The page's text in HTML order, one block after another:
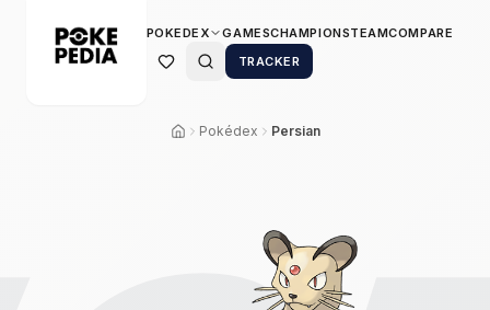
POKEDEX GAMESCHAMPIONSTEAMCOMPARE
TRACKER
Pokédex Persian